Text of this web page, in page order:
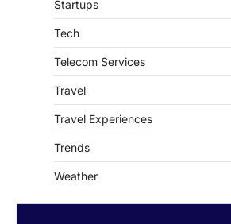
Tech
Telecom Services
Travel
Travel Experiences
Trends
Weather